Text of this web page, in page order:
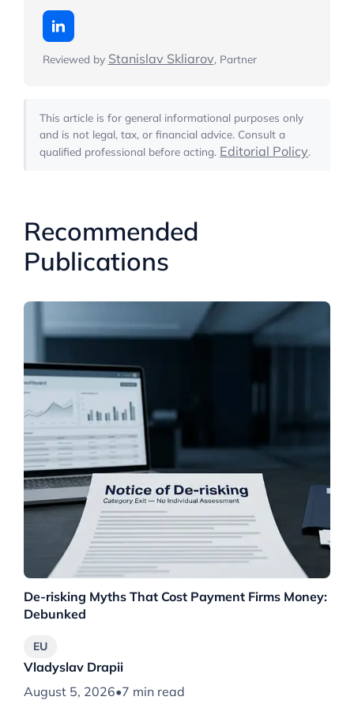
Reviewed by Stanislav Skliarov, Partner
This article is for general informational purposes only
and is not legal, tax, or financial advice. Consult a
qualified professional before acting. Editorial Policy.
Recommended
Publications
De-risking Myths That Cost Payment Firms Money:
Debunked
Vladyslav Drapii
August 5, 2026•7 min read
EU